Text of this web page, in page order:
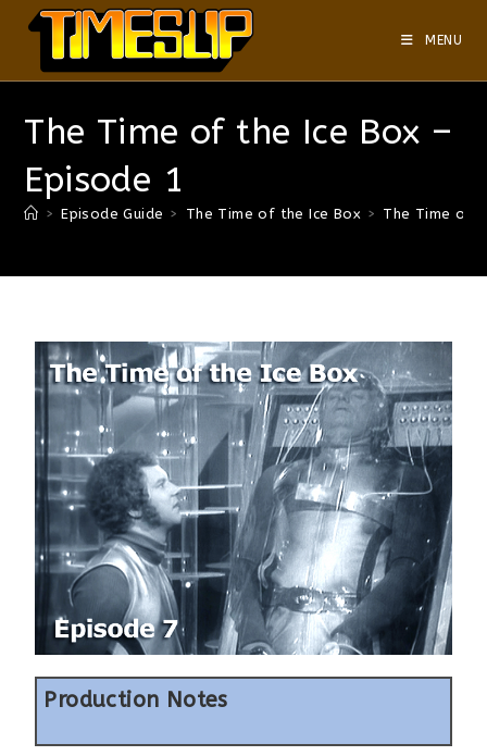
MENU
The Time of the Ice Box –
Episode 1
> Episode Guide > The Time of the Ice Box > The Time of
Production Notes